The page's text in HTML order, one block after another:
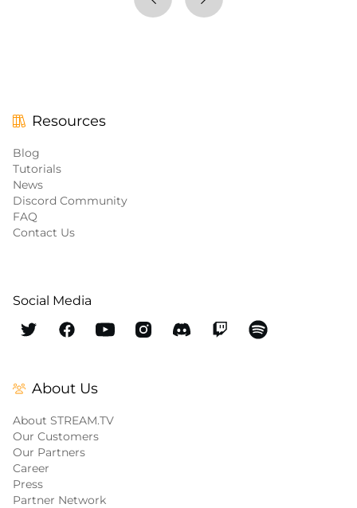
Resources
Blog
Tutorials
News
Discord Community
FAQ
Contact Us
Social Media
About Us
About STREAM.TV
Our Customers
Our Partners
Career
Press
Partner Network